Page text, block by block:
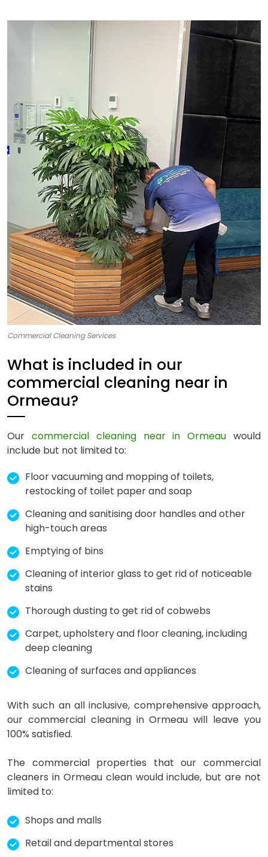
Commercial Cleaning Services
What is included in our
commercial cleaning near in
Ormeau?
Our commercial cleaning near in Ormeau would
include but not limited to:
Floor vacuuming and mopping of toilets,
restocking of toilet paper and soap
Cleaning and sanitising door handles and other
high-touch areas
Emptying of bins
Cleaning of interior glass to get rid of noticeable
stains
Thorough dusting to get rid of cobwebs
Carpet, upholstery and floor cleaning, including
deep cleaning
Cleaning of surfaces and appliances
With such an all inclusive, comprehensive approach,
our commercial cleaning in Ormeau will leave you
100% satisfied.
The commercial properties that our commercial
cleaners in Ormeau clean would include, but are not
limited to:
Shops and malls
Retail and departmental stores